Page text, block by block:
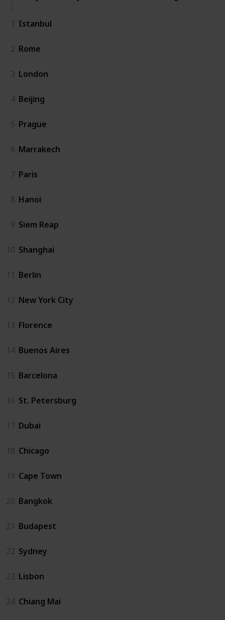
1 Istanbul
2 Rome
3 London
4 Beijing
5 Prague
6 Marrakech
7 Paris
8 Hanoi
9 Siem Reap
10 Shanghai
11 Berlin
12 New York City
13 Florence
14 Buenos Aires
15 Barcelona
16 St. Petersburg
17 Dubai
18 Chicago
19 Cape Town
20 Bangkok
21 Budapest
22 Sydney
23 Lisbon
24 Chiang Mai